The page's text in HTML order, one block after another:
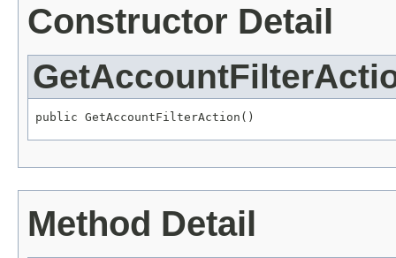
Constructor Detail
public GetAccountFilterAction()
Method Detail